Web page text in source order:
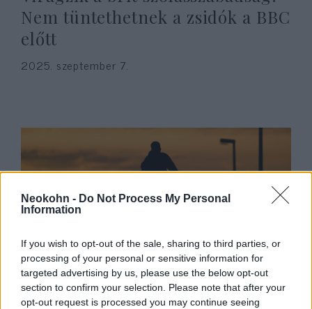
Neokohn - Do Not Process My Personal
Information
If you wish to opt-out of the sale, sharing to third parties, or
processing of your personal or sensitive information for
targeted advertising by us, please use the below opt-out
section to confirm your selection. Please note that after your
opt-out request is processed you may continue seeing
Nem tüntethetnek a zsidók a BBC
előtt
2025. szeptember 7.
Nőket és gyerekeket gázolt el egy
rolleres antiszemita